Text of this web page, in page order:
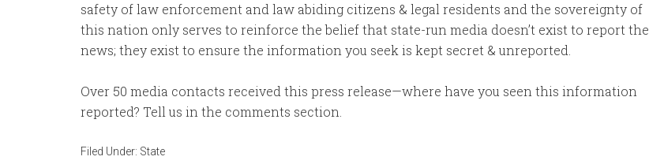
safety of law enforcement and law abiding citizens & legal residents and the sovereignty of
this nation only serves to reinforce the belief that state-run media doesn’t exist to report the
news; they exist to ensure the information you seek is kept secret & unreported.
Over 50 media contacts received this press release—where have you seen this information
reported? Tell us in the comments section.
Filed Under: State